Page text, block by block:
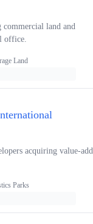
land and
office.
Land
acquiring value-
Parks